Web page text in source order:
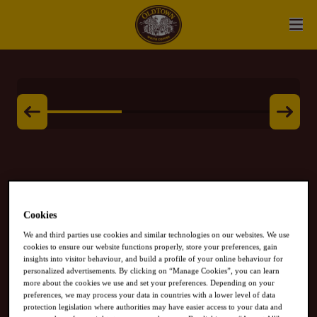
White Coffee
CLASSIC
Cookies
We and third parties use cookies and similar technologies on our websites. We use
cookies to ensure our website functions properly, store your preferences, gain
insights into visitor behaviour, and build a profile of your online behaviour for
personalized advertisements. By clicking on “Manage Cookies”, you can learn
more about the cookies we use and set your preferences. Depending on your
preferences, we may process your data in countries with a lower level of data
protection legislation where authorities may have easier access to your data and